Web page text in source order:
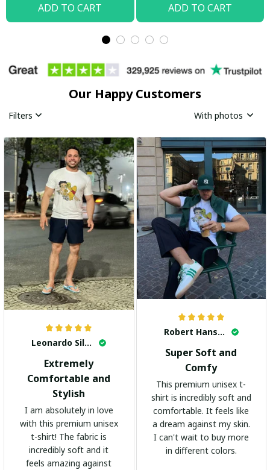
ADD TO CART ADD TO CART
Our Happy Customers
Filters With photos
Leonardo Silva
Extremely
Comfortable and
Stylish
I am absolutely in love
with this premium unisex
t-shirt! The fabric is
incredibly soft and it
feels amazing against
Robert Hansen
Super Soft and
Comfy
This premium unisex t-
shirt is incredibly soft and
comfortable. It feels like
a dream against my skin.
I can't wait to buy more
in different colors.